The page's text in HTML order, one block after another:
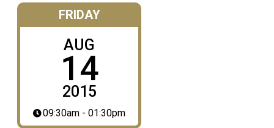
FRIDAY
AUG
14
2015
09:30am - 01:30pm